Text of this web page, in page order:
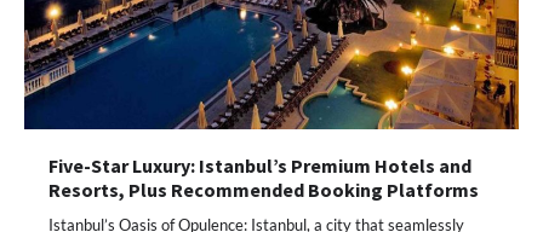
Five-Star Luxury: Istanbul’s Premium Hotels and
Resorts, Plus Recommended Booking Platforms
Istanbul’s Oasis of Opulence: Istanbul, a city that seamlessly